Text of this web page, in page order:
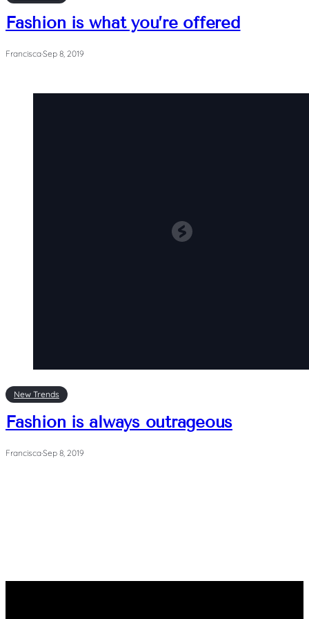
Fashion is what you’re offered
Francisca·Sep 8, 2019
New Trends
Fashion is always outrageous
Francisca·Sep 8, 2019